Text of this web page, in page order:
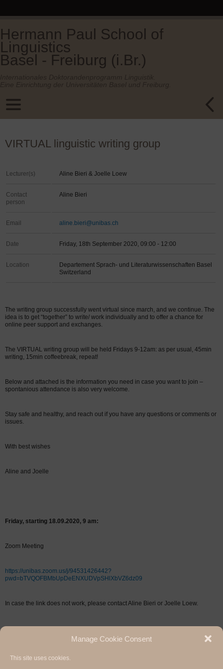
Manage Cookie Consent
This site uses cookies.
Hermann Paul School of
Linguistics
Basel - Freiburg (i.Br.)
VIRTUAL linguistic writing group
Lecturer(s) Aline Bieri & Joelle Loew
Contact
person
Aline Bieri
Email aline.bieri@unibas.ch
Date Friday, 18th September 2020, 09:00 - 12:00
Location
Departement Sprach- und Literaturwissenschaften Basel
Switzerland
The writing group successfully went virtual since march, and we continue. The
idea is to get “together” to write/ work individually and to offer a chance for
online peer support and exchanges.
The VIRTUAL writing group will be held Fridays 9-12am: as per usual, 45min
writing, 15min coffeebreak, repeat!
Below and attached is the information you need in case you want to join –
spontanious attendance is also very welcome.
Stay safe and healthy, and reach out if you have any questions or comments or
issues.
With best wishes
Aline and Joelle
Friday, starting 18.09.2020, 9 am:
Zoom Meeting
https://unibas.zoom.us/j/94531426442?
pwd=bTVQOFBMbUpDeENXUDVpSHlXbVZ6dz09
In case the link does not work, please contact Aline Bieri or Joelle Loew.